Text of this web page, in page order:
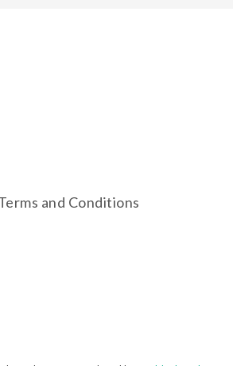
and Conditions